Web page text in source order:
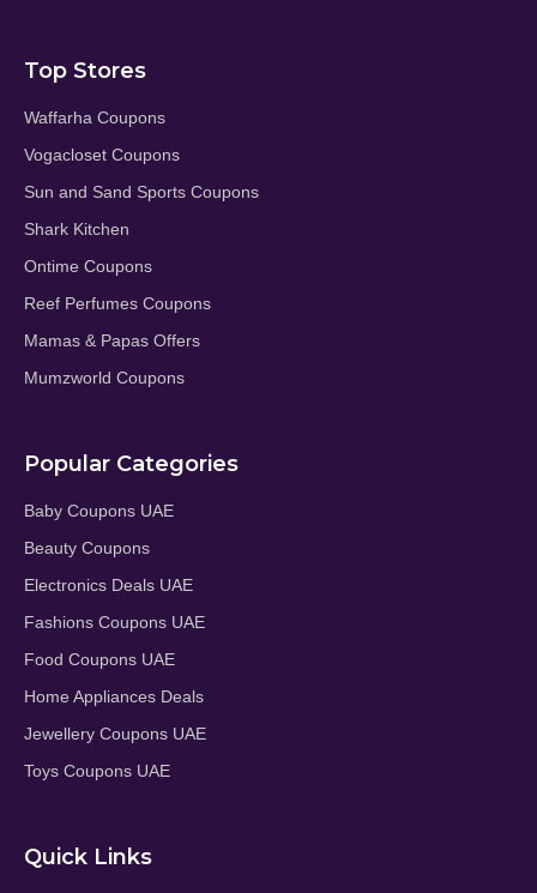
Top Stores
Waffarha Coupons
Vogacloset Coupons
Sun and Sand Sports Coupons
Shark Kitchen
Ontime Coupons
Reef Perfumes Coupons
Mamas & Papas Offers
Mumzworld Coupons
Popular Categories
Baby Coupons UAE
Beauty Coupons
Electronics Deals UAE
Fashions Coupons UAE
Food Coupons UAE
Home Appliances Deals
Jewellery Coupons UAE
Toys Coupons UAE
Quick Links